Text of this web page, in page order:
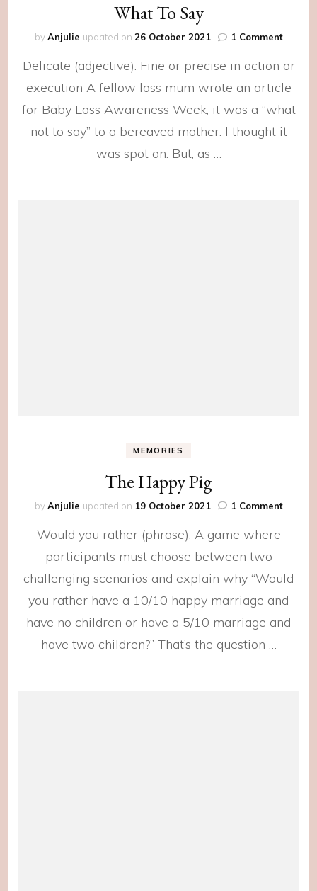
What To Say
byAnjulie updated on 26 October 2021 1 Commenton
To
Delicate (adjective): Fine or precise in action or
execution A fellow loss mum wrote an article
for Baby Loss Awareness Week, it was a “what
not to say” to a bereaved mother. I thought it
was spot on. But, as …
MEMORIES
The Happy Pig
byAnjulie updated on 19 October 2021 1 Commenton
Would you rather (phrase): A game where
participants must choose between two
challenging scenarios and explain why “Would
you rather have a 10/10 happy marriage and
have no children or have a 5/10 marriage and
have two children?” That’s the question …